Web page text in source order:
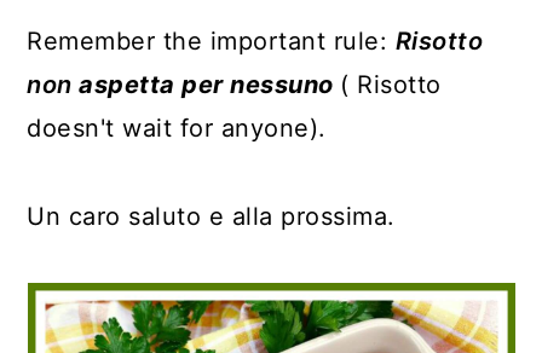
Remember the important rule: Risotto
nonaspetta per nessuno ( Risotto
doesn't wait for anyone).
Un caro saluto e alla prossima.